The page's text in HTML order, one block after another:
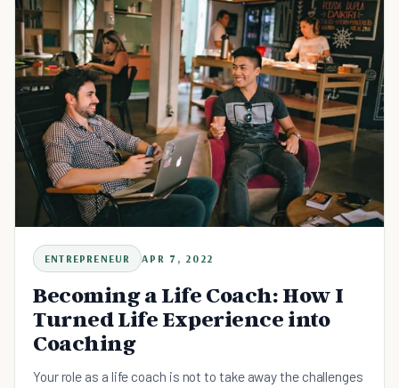
ENTREPRENEUR APR 7, 2022
Becoming a Life Coach: How I
Turned Life Experience into
Coaching
Your role as a life coach is not to take away the challenges